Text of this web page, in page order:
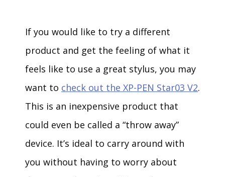
If you would like to try a different
product and get the feeling of what it
feels like to use a great stylus, you may
want to check out the XP-PEN Star03 V2.
This is an inexpensive product that
could even be called a “throw away”
device. It’s ideal to carry around with
you without having to worry about